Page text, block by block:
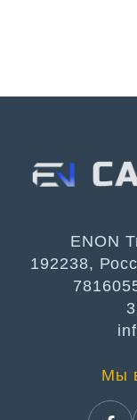
ENON
192238,
Мы